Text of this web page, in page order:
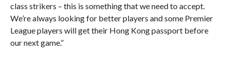
class strikers – this is something that we need to accept.
We’re always looking for better players and some Premier
League players will get their Hong Kong passport before
our next game.”